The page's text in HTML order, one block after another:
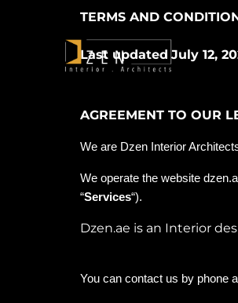
TERMS AND
Last updated July 12,
AGREEMENT TO OUR
We are Dzen Interior
We operate the website
“Services“).
Dzen.ae is an Interior
You can contact us by phone